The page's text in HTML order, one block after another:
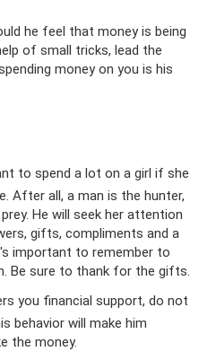
he feel that money is being
of small tricks, lead the
money on you is his
to spend a lot on a girl if she
After all, a man is the hunter,
He will seek her attention
gifts, compliments and a
important to remember to
Be sure to thank for the gifts.
you financial support, do not
behavior will make him
the money.